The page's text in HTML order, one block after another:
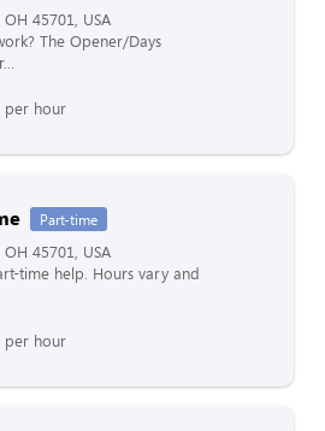
45701, USA
The Opener/Days
per hour
Part-time
45701, USA
time help. Hours vary and
per hour